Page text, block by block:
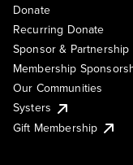
Donate
Recurring Donate
Sponsor &
Membership
Our Communities
Systers
Gift Membership